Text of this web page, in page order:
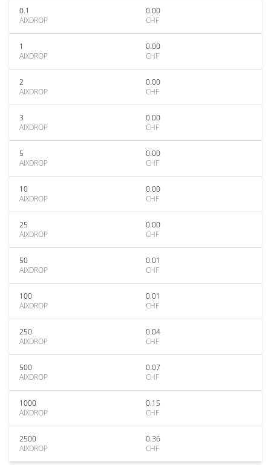
0.1
AIXDROP
0.00
CHF
1
AIXDROP
0.00
CHF
2
AIXDROP
0.00
CHF
3
AIXDROP
0.00
CHF
5
AIXDROP
0.00
CHF
10
AIXDROP
0.00
CHF
25
AIXDROP
0.00
CHF
50
AIXDROP
0.01
CHF
100
AIXDROP
0.01
CHF
250
AIXDROP
0.04
CHF
500
AIXDROP
0.07
CHF
1000
AIXDROP
0.15
CHF
2500
AIXDROP
0.36
CHF